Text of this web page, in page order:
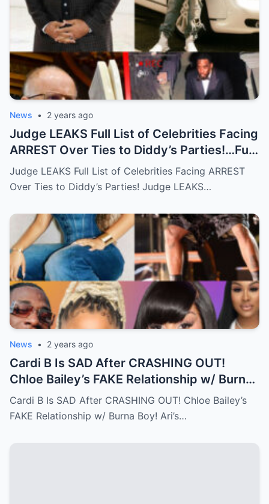
News • 2 years ago
Judge LEAKS Full List of Celebrities Facing
ARREST Over Ties to Diddy’s Parties!…Full
story below
Judge LEAKS Full List of Celebrities Facing ARREST
Over Ties to Diddy’s Parties! Judge LEAKS…
News • 2 years ago
Cardi B Is SAD After CRASHING OUT!
Chloe Bailey’s FAKE Relationship w/ Burna
Boy! Ari’s New Face…Full story below
Cardi B Is SAD After CRASHING OUT! Chloe Bailey’s
FAKE Relationship w/ Burna Boy! Ari’s…